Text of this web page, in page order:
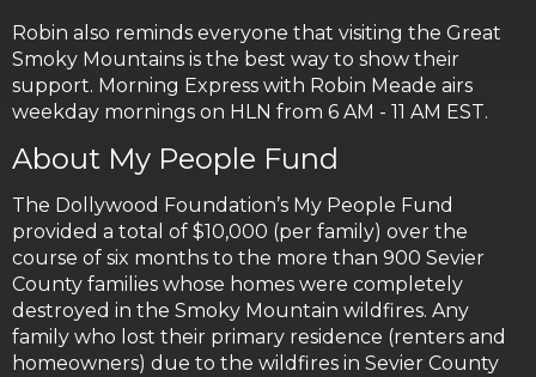
Robin also reminds everyone that visiting the Great
Smoky Mountains is the best way to show their
support. Morning Express with Robin Meade airs
weekday mornings on HLN from 6 AM - 11 AM EST.
About My People Fund
The Dollywood Foundation’s My People Fund
provided a total of $10,000 (per family) over the
course of six months to the more than 900 Sevier
County families whose homes were completely
destroyed in the Smoky Mountain wildfires. Any
family who lost their primary residence (renters and
homeowners) due to the wildfires in Sevier County